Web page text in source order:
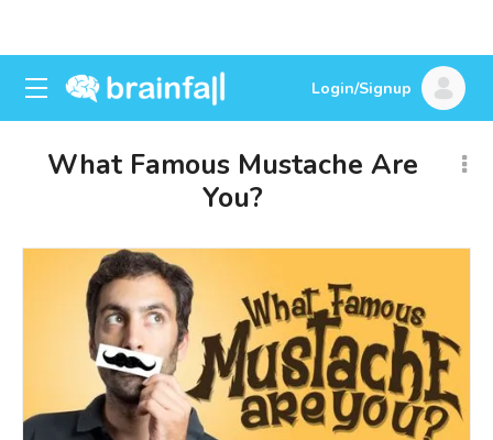
Login/Signup
What Famous Mustache Are
You?